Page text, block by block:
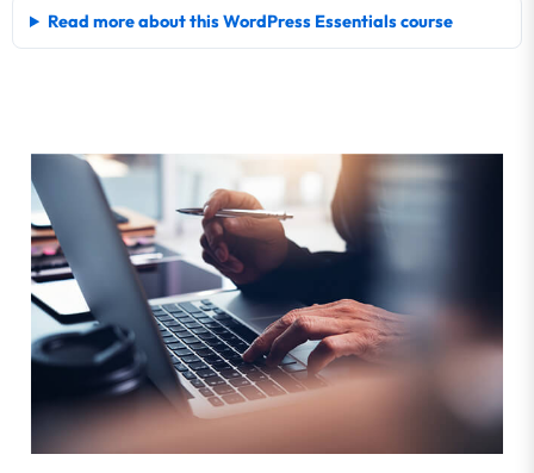
Read more about this WordPress Essentials course